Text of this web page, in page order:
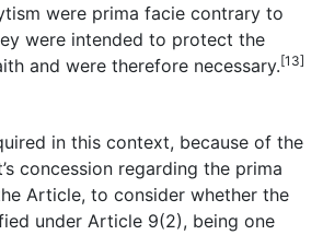
were prima facie contrary to
were intended to protect the
and were therefore necessary.[13]
in this context, because of the
concession regarding the prima
Article, to consider whether the
under Article 9(2), being one